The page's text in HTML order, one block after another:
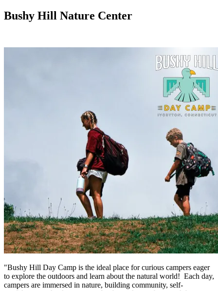
Bushy Hill Nature Center
"Bushy Hill Day Camp is the ideal place for curious campers eager
to explore the outdoors and learn about the natural world! Each day,
campers are immersed in nature, building community, self-